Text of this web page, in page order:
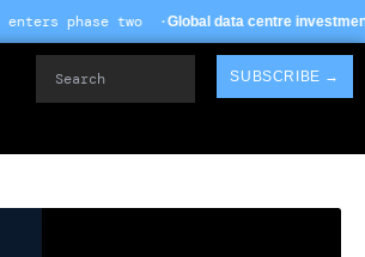
Global data centre investment hits $612B in 2026·
SUBSCRIBE →